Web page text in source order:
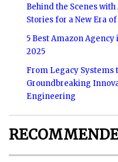
Behind the Scenes with
Stories for a New Era
5 Best Amazon
2025
From Legacy Systems
Groundbreaking
Engineering